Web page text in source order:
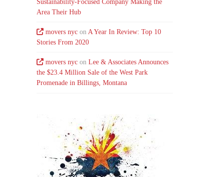
Sustainability-Focused Company Making the
Area Their Hub
movers nyc onA Year In Review: Top 10
Stories From 2020
movers nyc onLee & Associates Announces
the $23.4 Million Sale of the West Park
Promenade in Billings, Montana